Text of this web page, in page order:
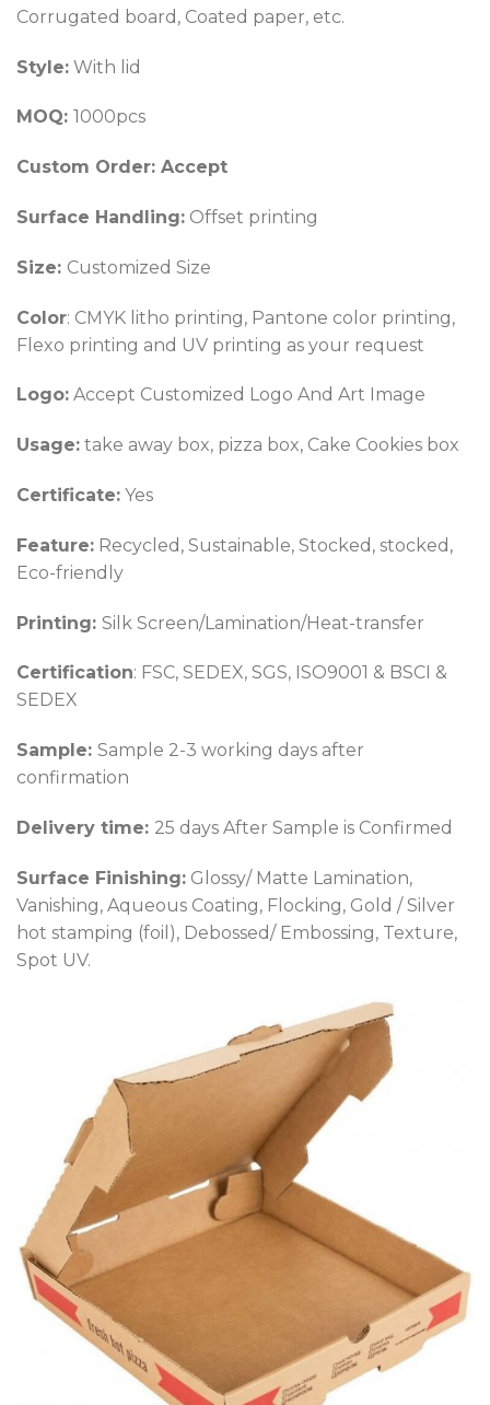
Corrugated board, Coated paper, etc.
Style: With lid
MOQ: 1000pcs
Custom Order: Accept
Surface Handling: Offset printing
Size: Customized Size
Color: CMYK litho printing, Pantone color printing,
Flexo printing and UV printing as your request
Logo: Accept Customized Logo And Art Image
Usage: take away box, pizza box, Cake Cookies box
Certificate: Yes
Feature: Recycled, Sustainable, Stocked, stocked,
Eco-friendly
Printing: Silk Screen/Lamination/Heat-transfer
Certification: FSC, SEDEX, SGS, ISO9001 & BSCI &
SEDEX
Sample: Sample 2-3 working days after
confirmation
Delivery time: 25 days After Sample is Confirmed
Surface Finishing: Glossy/ Matte Lamination,
Vanishing, Aqueous Coating, Flocking, Gold / Silver
hot stamping (foil), Debossed/ Embossing, Texture,
Spot UV.